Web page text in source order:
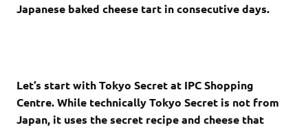
Japanese baked cheese tart in consecutive days.
Let’s start with Tokyo Secret at IPC Shopping
Centre. While technically Tokyo Secret is not from
Japan, it uses the secret recipe and cheese that